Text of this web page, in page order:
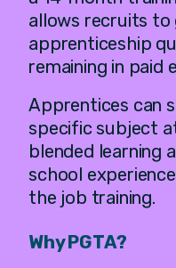
allows recruits to
apprenticeship
remaining in paid
Apprentices can
specific subject
blended learning
school
the job training.
Why PGTA?